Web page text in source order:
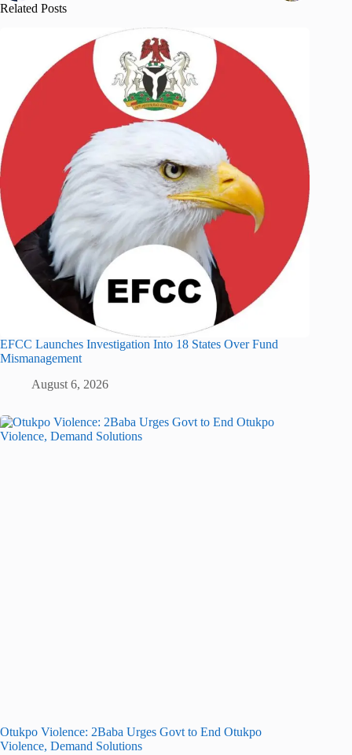
Related Posts
EFCC Launches Investigation Into 18 States Over Fund
Mismanagement
August 6, 2026
Otukpo Violence: 2Baba Urges Govt to End Otukpo
Violence, Demand Solutions